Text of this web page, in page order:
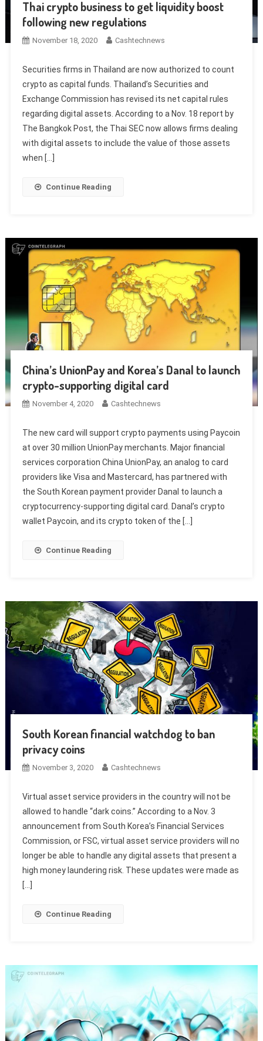
Thai crypto business to get liquidity boost
following new regulations
November 18, 2020 Cashtechnews
Securities firms in Thailand are now authorized to count
crypto as capital funds. Thailand’s Securities and
Exchange Commission has revised its net capital rules
regarding digital assets. According to a Nov. 18 report by
The Bangkok Post, the Thai SEC now allows firms dealing
with digital assets to include the value of those assets
when […]
Continue Reading
China’s UnionPay and Korea’s Danal to launch
crypto-supporting digital card
November 4, 2020 Cashtechnews
The new card will support crypto payments using Paycoin
at over 30 million UnionPay merchants. Major financial
services corporation China UnionPay, an analog to card
providers like Visa and Mastercard, has partnered with
the South Korean payment provider Danal to launch a
cryptocurrency-supporting digital card. Danal’s crypto
wallet Paycoin, and its crypto token of the […]
Continue Reading
South Korean financial watchdog to ban
privacy coins
November 3, 2020 Cashtechnews
Virtual asset service providers in the country will not be
allowed to handle “dark coins.” According to a Nov. 3
announcement from South Korea’s Financial Services
Commission, or FSC, virtual asset service providers will no
longer be able to handle any digital assets that present a
high money laundering risk. These updates were made as
[…]
Continue Reading